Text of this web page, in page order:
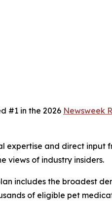
#1 in the 2026 Newsweek
expertise and direct input
views of industry insiders.
includes the broadest
of eligible pet